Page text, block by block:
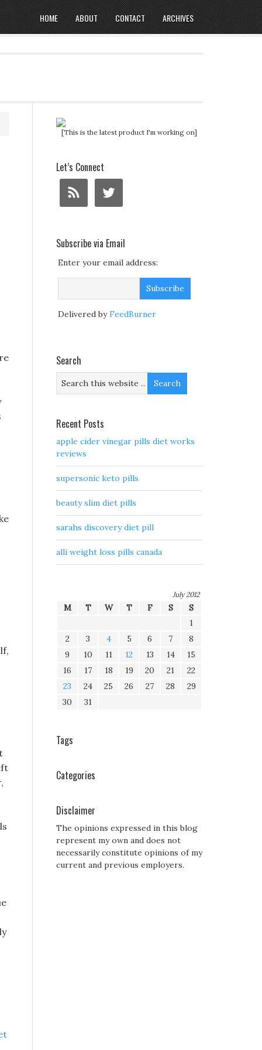
HOME ABOUT CONTACT ARCHIVES
[This is the latest product I'm working on]
Let’s Connect
Subscribe via Email
Enter your email address:
Delivered byFeedBurner
Search
Recent Posts
apple cider vinegar pills diet works
reviews
supersonic keto pills
beauty slim diet pills
sarahs discovery diet pill
alli weight loss pills canada
July 2012
M T W T F S
S
1
2
3 4 5 6 7
8
9
10 11 12 13 14
15
16
17 18 19 20 21
22
23
24 25 26 27 28
29
30
31
Tags
Categories
Disclaimer
The opinions expressed in this blog
represent my own and does not
necessarily constitute opinions of my
current and previous employers.